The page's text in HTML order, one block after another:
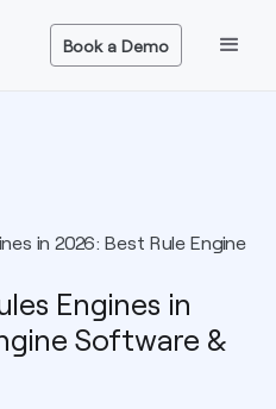
Book a Demo
in 2026: Best Rule Engine
Engines in
Software &